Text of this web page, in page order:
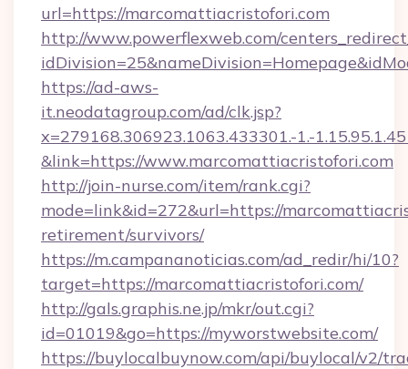
url=https://marcomattiacristofori.com
http://www.powerflexweb.com/
https://ad-aws-
it.neodatagroup.com/ad/clk.jsp?
x=279168.306923.1063.433301.-1.-
&link=https://www.marcomattiacristofori.com
http://join-nurse.com/item/rank.cgi?
mode=link&id=272&url=https://
retirement/survivors/
https://m.campananoticias.com/ad_redir/hi/10?
target=https://marcomattiacristofori.com/
http://gals.graphis.ne.jp/mkr/out.cgi?
id=01019&go=https://myworstwebsite.com/
https://buylocalbuynow.com/api/buylocal/v2/